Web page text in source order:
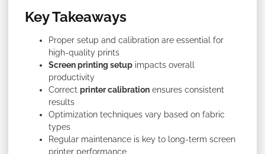
Key Takeaways
Proper setup and calibration are essential for
high-quality prints
Screen printing setup impacts overall
productivity
Correct printer calibration ensures consistent
results
Optimization techniques vary based on fabric
types
Regular maintenance is key to long-term screen
printer performance